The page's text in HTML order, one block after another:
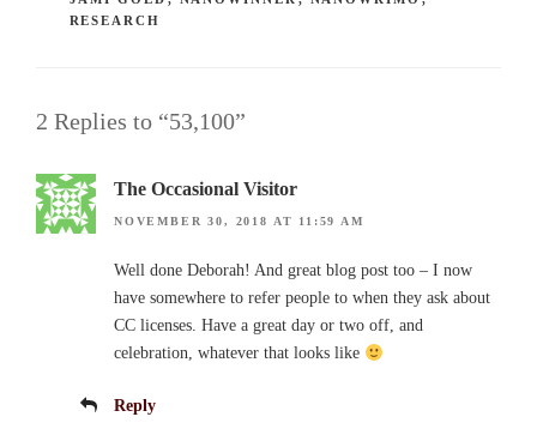
RESEARCH
2 Replies to “53,100”
The Occasional Visitor
NOVEMBER 30, 2018 AT 11:59 AM
Well done Deborah! And great blog post too – I now
have somewhere to refer people to when they ask about
CC licenses. Have a great day or two off, and
celebration, whatever that looks like
Reply